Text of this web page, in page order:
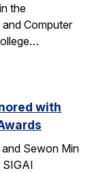
the
Computer
with
Sewon Min